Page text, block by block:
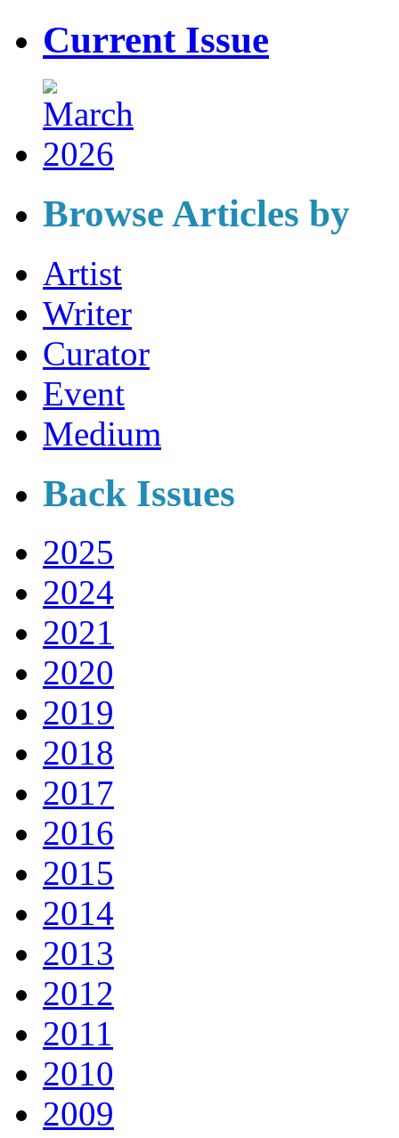
Current Issue
Browse Articles by
Artist
Writer
Curator
Event
Medium
Back Issues
2025
2024
2021
2020
2019
2018
2017
2016
2015
2014
2013
2012
2011
2010
2009